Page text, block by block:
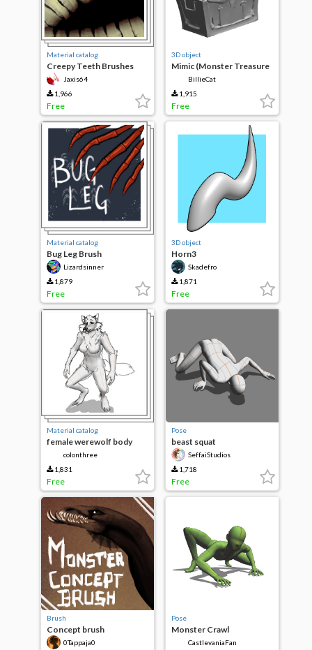
Material catalog
Creepy Teeth Brushes
Jaxis64
1,966
Free
3D object
Mimic (Monster Treasure
Chest)BillieCat
1,915
Free
Material catalog
Bug Leg Brush
Lizardsinner
1,879
Free
3D object
Horn3
Skadefro
1,871
Free
Material catalog
female werewolf body
colonthree
1,831
Free
Pose
beast squat
SeffaiStudios
1,718
Free
Brush
Concept brush
0Tappaja0
Pose
Monster Crawl
CastlevaniaFan